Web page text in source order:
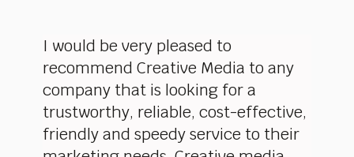
I would be very pleased to
recommend Creative Media to any
company that is looking for a
trustworthy, reliable, cost-effective,
friendly and speedy service to their